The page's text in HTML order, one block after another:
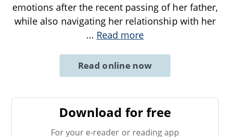
emotions after the recent passing of her father,
while also navigating her relationship with her
... Read more
Read online now
Download for free
For your e-reader or reading app